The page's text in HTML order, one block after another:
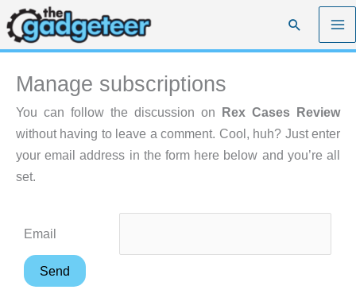
Skip
to
content
Search
Manage subscriptions
You can follow the discussion on Rex Cases Review
without having to leave a comment. Cool, huh? Just enter
your email address in the form here below and you’re all
set.
Email